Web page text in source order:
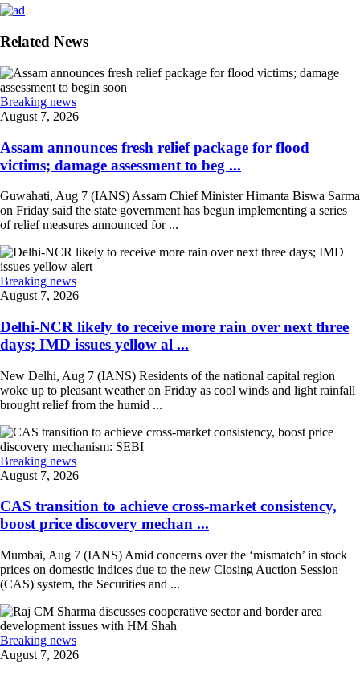
Related News
Breaking news
August 7, 2026
Assam announces fresh relief package for flood
victims; damage assessment to beg ...
Guwahati, Aug 7 (IANS) Assam Chief Minister Himanta Biswa Sarma
on Friday said the state government has begun implementing a series
of relief measures announced for ...
Breaking news
August 7, 2026
Delhi-NCR likely to receive more rain over next three
days; IMD issues yellow al ...
New Delhi, Aug 7 (IANS) Residents of the national capital region
woke up to pleasant weather on Friday as cool winds and light rainfall
brought relief from the humid ...
Breaking news
August 7, 2026
CAS transition to achieve cross-market consistency,
boost price discovery mechan ...
Mumbai, Aug 7 (IANS) Amid concerns over the ‘mismatch’ in stock
prices on domestic indices due to the new Closing Auction Session
(CAS) system, the Securities and ...
Breaking news
August 7, 2026